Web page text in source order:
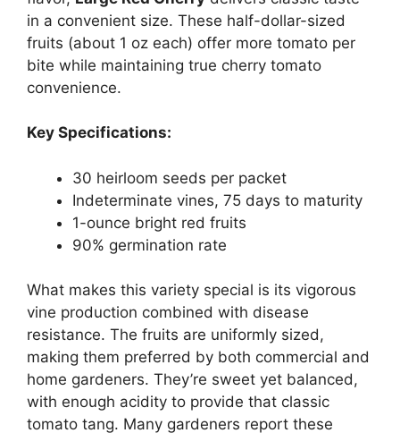
in a convenient size. These half-dollar-sized
fruits (about 1 oz each) offer more tomato per
bite while maintaining true cherry tomato
convenience.
Key Specifications:
30 heirloom seeds per packet
Indeterminate vines, 75 days to maturity
1-ounce bright red fruits
90% germination rate
What makes this variety special is its vigorous
vine production combined with disease
resistance. The fruits are uniformly sized,
making them preferred by both commercial and
home gardeners. They’re sweet yet balanced,
with enough acidity to provide that classic
tomato tang. Many gardeners report these